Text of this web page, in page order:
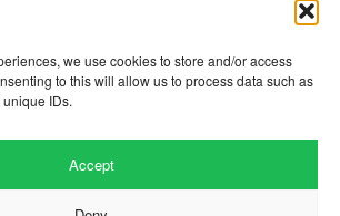
we use cookies to store and/or access
to this will allow us to process data such as
IDs.
Accept